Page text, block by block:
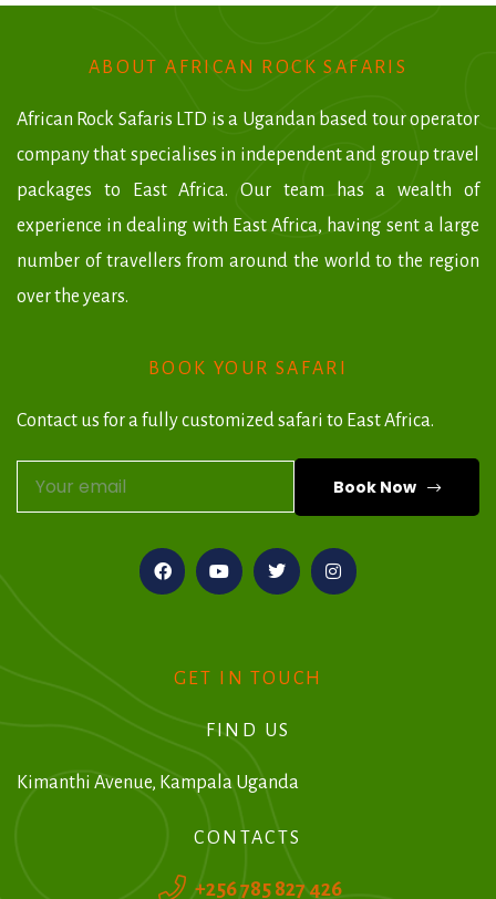
ABOUT AFRICAN ROCK SAFARIS
African Rock Safaris LTD is a Ugandan based tour operator
company that specialises in independent and group travel
packages to East Africa. Our team has a wealth of
experience in dealing with East Africa, having sent a large
number of travellers from around the world to the region
over the years.
BOOK YOUR SAFARI
Contact us for a fully customized safari to East Africa.
Book Now
t
r
t
i
GET IN TOUCH
FIND US
Kimanthi Avenue, Kampala Uganda
CONTACTS
+256 785 827 426